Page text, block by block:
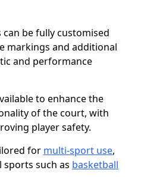
be fully customised
markings and additional
and performance
to enhance the
of the court, with
player safety.
for multi-sport use,
such as basketball